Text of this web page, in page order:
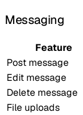
Messaging
Feature
Post message
Edit message
Delete message
File uploads